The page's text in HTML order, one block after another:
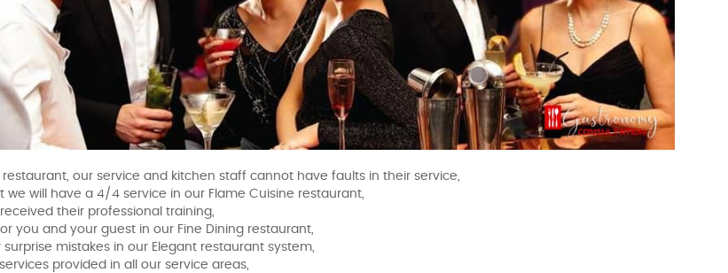
restaurant, our service and kitchen staff cannot have faults in their service,
we will have a 4/4 service in our Flame Cuisine restaurant,
their professional training,
you and your guest in our Fine Dining restaurant,
mistakes in our Elegant restaurant system,
provided in all our service areas,